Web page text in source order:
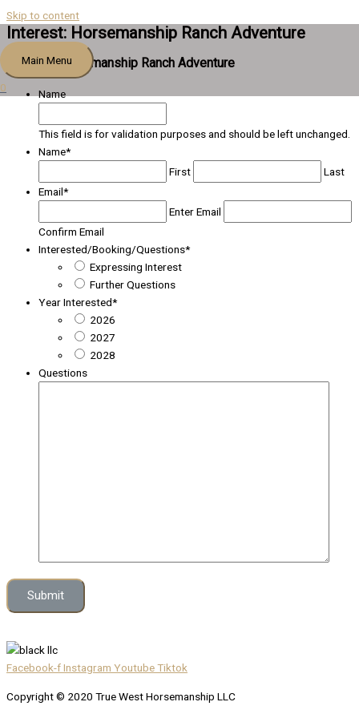
Skip to content
Main Menu
0
Interest: Horsemanship Ranch Adventure
Interest: Horsemanship Ranch Adventure
Name
This field is for validation purposes and should be left unchanged.
Name*
First
Last
Email*
Enter Email
Confirm Email
Interested/Booking/Questions*
Expressing Interest
Further Questions
Year Interested*
2026
2027
2028
Questions
Facebook-fInstagram YoutubeTiktok
Copyright © 2020 True West Horsemanship LLC